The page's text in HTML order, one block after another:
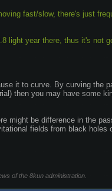
fast/slow, there's just
year there, thus it's not
it to curve. By curving the
then you may have some
be difference in the
fields from black holes
of the 8kun administration.